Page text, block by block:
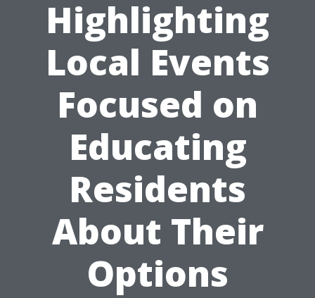
Highlighting
Local Events
Focused on
Educating
Residents
About Their
Options